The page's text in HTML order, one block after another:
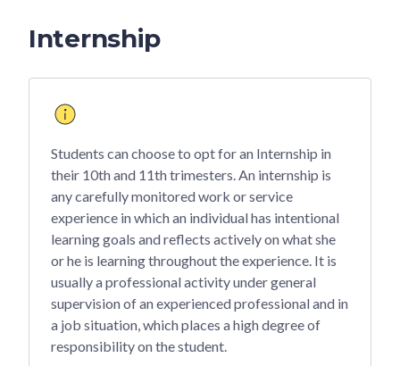
Internship
Students can choose to opt for an Internship in
their 10th and 11th trimesters. An internship is
any carefully monitored work or service
experience in which an individual has intentional
learning goals and reflects actively on what she
or he is learning throughout the experience. It is
usually a professional activity under general
supervision of an experienced professional and in
a job situation, which places a high degree of
responsibility on the student.